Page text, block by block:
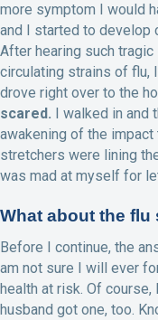
more symptom I would
and I started to develop
After hearing such
circulating strains of flu, I
drove right over to the
scared. I walked in and
awakening of the impact
stretchers were lining
was mad at myself for
What about the flu
Before I continue, the
am not sure I will ever
health at risk. Of
husband got one, too.